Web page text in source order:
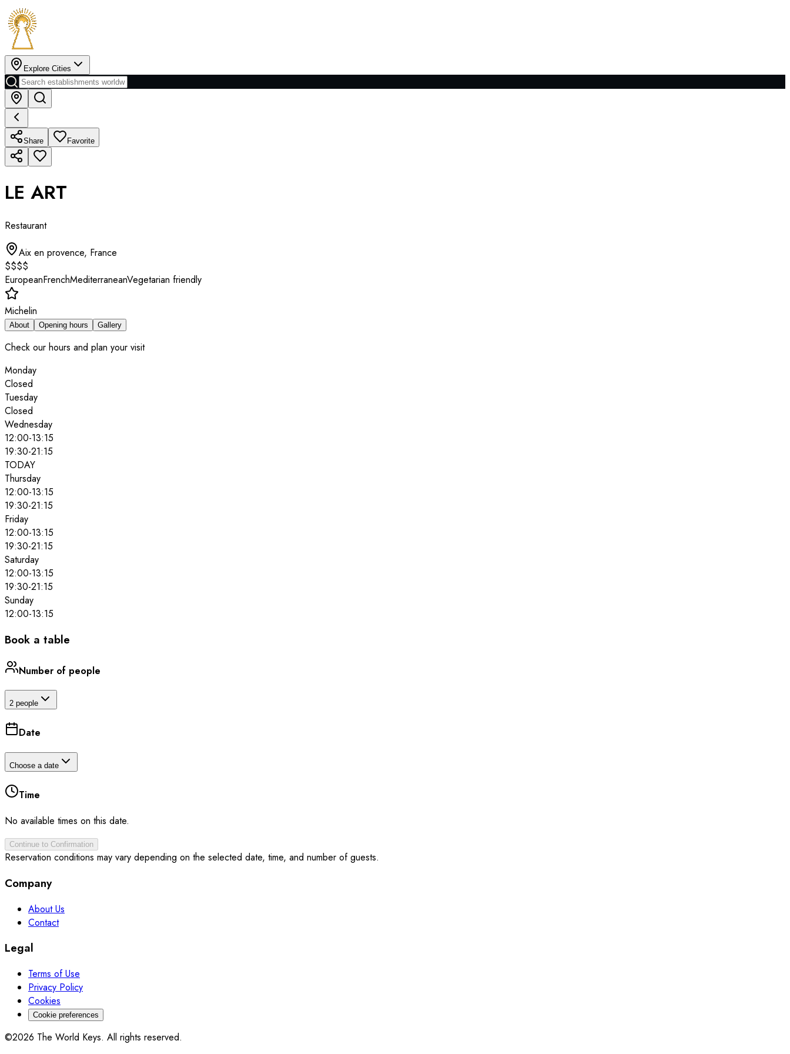
Explore Cities
Share Favorite
LE ART
Restaurant
Aix en provence, France
$$$$
EuropeanFrenchMediterraneanVegetarian friendly
Michelin
About Opening hours Gallery
Check our hours and plan your visit
Monday
Closed
Tuesday
Closed
Wednesday
12:00-13:15
19:30-21:15
TODAY
Thursday
12:00-13:15
19:30-21:15
Friday
12:00-13:15
19:30-21:15
Saturday
12:00-13:15
19:30-21:15
Sunday
12:00-13:15
Book a table
Number of people
2 people
Date
Choose a date
Time
No available times on this date.
Continue to Confirmation
Reservation conditions may vary depending on the selected date, time, and number of guests.
Company
About Us
Contact
Legal
Terms of Use
Privacy Policy
Cookies
Cookie preferences
©2026 The World Keys. All rights reserved.